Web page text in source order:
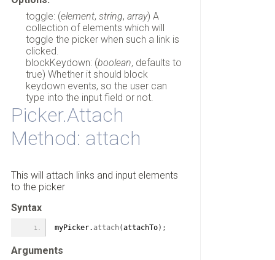
toggle: (element, string, array) A
collection of elements which will
toggle the picker when such a link is
clicked.
blockKeydown: (boolean, defaults to
true) Whether it should block
keydown events, so the user can
type into the input field or not.
Picker.Attach
Method: attach
This will attach links and input elements
to the picker
Syntax
myPicker. attach(attachTo) ;
Arguments